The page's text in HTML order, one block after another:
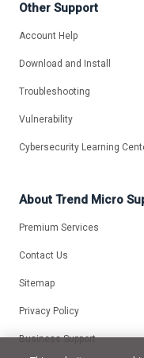
Other Support
Account Help
Download and Install
Troubleshooting
Vulnerability
Cybersecurity Learning
About Trend Micro
Premium Services
Contact Us
Sitemap
Privacy Policy
Business Support